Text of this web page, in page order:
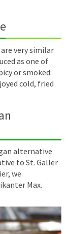
very similar
as one of
or smoked:
cold, fried
alternative
to St. Galler
we
Max.